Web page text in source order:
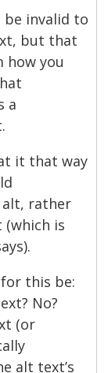
be invalid to
but that
how you
a
it that way
alt, rather
is
this be:
No?
(or
alt text’s